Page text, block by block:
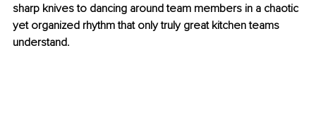
sharp knives to dancing around team members in a chaotic
yet organized rhythm that only truly great kitchen teams
understand.